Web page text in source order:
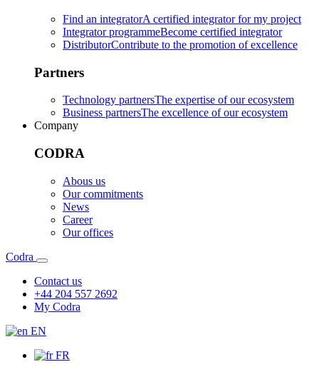
Find an integratorA certified integrator for my project
Integrator programmeBecome certified integrator
DistributorContribute to the promotion of excellence
Partners
Technology partnersThe expertise of our ecosystem
Business partnersThe excellence of our ecosystem
Company
CODRA
Abous us
Our commitments
News
Career
Our offices
Codra
Contact us
+44 204 557 2692
My Codra
EN
FR